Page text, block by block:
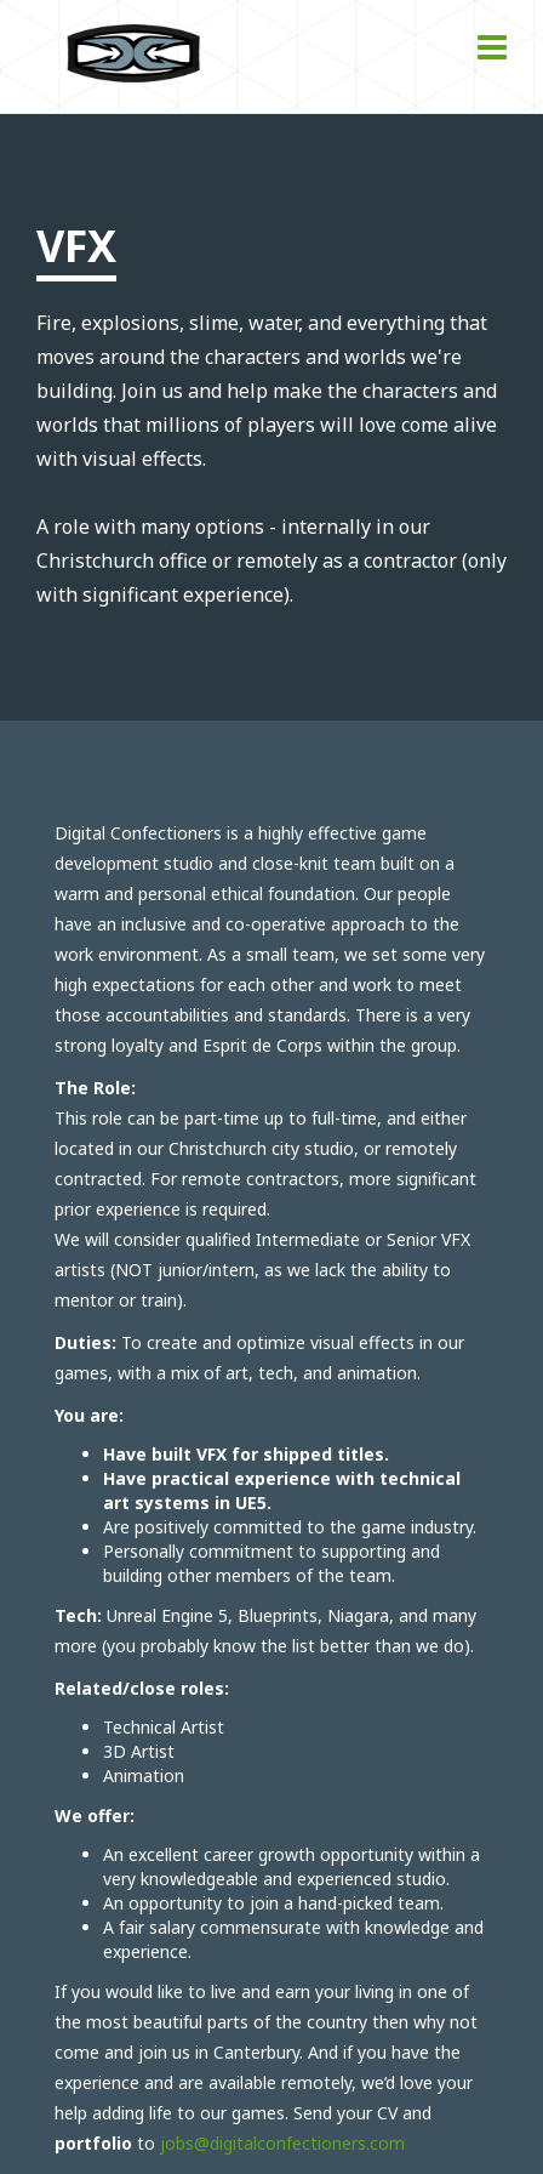
VFX
Fire, explosions, slime, water, and everything that
moves around the characters and worlds we're
building. Join us and help make the characters and
worlds that millions of players will love come alive
with visual effects.
A role with many options - internally in our
Christchurch office or remotely as a contractor (only
with significant experience).
Digital Confectioners is a highly effective game
development studio and close-knit team built on a
warm and personal ethical foundation. Our people
have an inclusive and co-operative approach to the
work environment. As a small team, we set some very
high expectations for each other and work to meet
those accountabilities and standards. There is a very
strong loyalty and Esprit de Corps within the group.
The Role:
This role can be part-time up to full-time, and either
located in our Christchurch city studio, or remotely
contracted. For remote contractors, more significant
prior experience is required.
We will consider qualified Intermediate or Senior VFX
artists (NOT junior/intern, as we lack the ability to
mentor or train).
Duties: To create and optimize visual effects in our
games, with a mix of art, tech, and animation.
You are:
Have built VFX for shipped titles.
Have practical experience with technical
art systems in UE5.
Are positively committed to the game industry.
Personally commitment to supporting and
building other members of the team.
Tech: Unreal Engine 5, Blueprints, Niagara, and many
more (you probably know the list better than we do).
Related/close roles:
Technical Artist
3D Artist
Animation
We offer:
An excellent career growth opportunity within a
very knowledgeable and experienced studio.
An opportunity to join a hand-picked team.
A fair salary commensurate with knowledge and
experience.
If you would like to live and earn your living in one of
the most beautiful parts of the country then why not
come and join us in Canterbury. And if you have the
experience and are available remotely, we’d love your
help adding life to our games. Send your CV and
portfolio to jobs@digitalconfectioners.com